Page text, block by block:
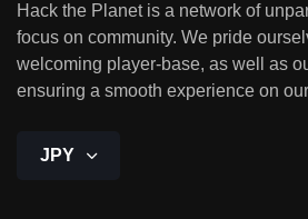
Hack the Planet is a network of
focus on community. We pride
welcoming player-base, as well as
ensuring a smooth experience on
JPY